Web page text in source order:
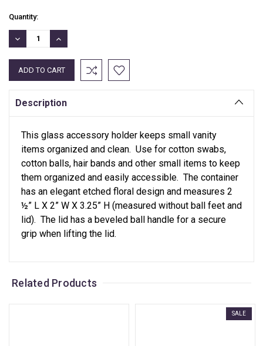
Current
Stock:
Quantity:
DECREASE
QUANTITY:
INCREASE
QUANTITY:
Description
This glass accessory holder keeps small vanity
items organized and clean. Use for cotton swabs,
cotton balls, hair bands and other small items to keep
them organized and easily accessible. The container
has an elegant etched floral design and measures 2
½” L X 2” W X 3.25” H (measured without ball feet and
lid). The lid has a beveled ball handle for a secure
grip when lifting the lid.
Related Products
SALE